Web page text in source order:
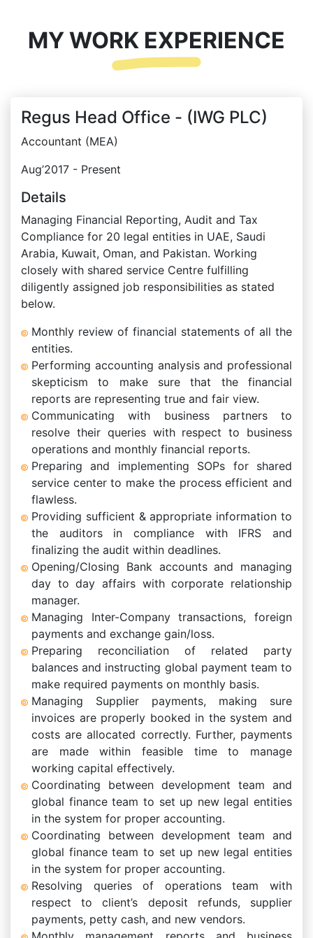
MY WORK EXPERIENCE
Regus Head Office - (IWG PLC)
Accountant (MEA)
Aug’2017 - Present
Details
Managing Financial Reporting, Audit and Tax
Compliance for 20 legal entities in UAE, Saudi
Arabia, Kuwait, Oman, and Pakistan. Working
closely with shared service Centre fulfilling
diligently assigned job responsibilities as stated
below.
Monthly review of financial statements of all the
entities.
Performing accounting analysis and professional
skepticism to make sure that the financial
reports are representing true and fair view.
Communicating with business partners to
resolve their queries with respect to business
operations and monthly financial reports.
Preparing and implementing SOPs for shared
service center to make the process efficient and
flawless.
Providing sufficient & appropriate information to
the auditors in compliance with IFRS and
finalizing the audit within deadlines.
Opening/Closing Bank accounts and managing
day to day affairs with corporate relationship
manager.
Managing Inter-Company transactions, foreign
payments and exchange gain/loss.
Preparing reconciliation of related party
balances and instructing global payment team to
make required payments on monthly basis.
Managing Supplier payments, making sure
invoices are properly booked in the system and
costs are allocated correctly. Further, payments
are made within feasible time to manage
working capital effectively.
Coordinating between development team and
global finance team to set up new legal entities
in the system for proper accounting.
Coordinating between development team and
global finance team to set up new legal entities
in the system for proper accounting.
Resolving queries of operations team with
respect to client’s deposit refunds, supplier
payments, petty cash, and new vendors.